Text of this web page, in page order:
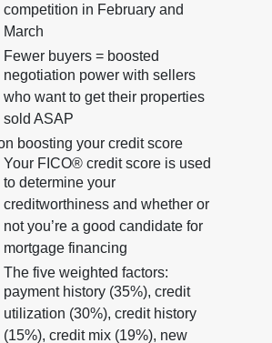
competition in February and
March
Fewer buyers = boosted
negotiation power with sellers
who want to get their properties
sold ASAP
boosting your credit score
Your FICO® credit score is used
to determine your
creditworthiness and whether or
not you’re a good candidate for
mortgage financing
The five weighted factors:
payment history (35%), credit
utilization (30%), credit history
(15%), credit mix (19%), new